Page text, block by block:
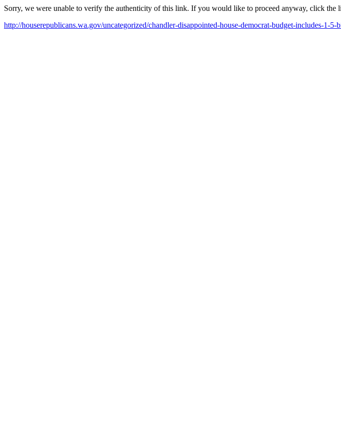
Sorry, we were unable to verify the authenticity of this link. If you would like to proceed anyway, click the
http://houserepublicans.wa.gov/uncategorized/chandler-disappointed-house-democrat-budget-includes-